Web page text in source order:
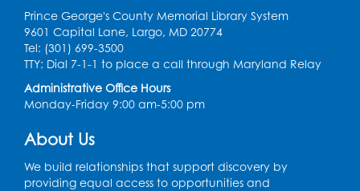
Digital Learning Program for Afghan
Communities- Landover
Thu, Aug 20, 9:00am - 12:00pm
Communities
Thu, Aug 27, 9:00am - 12:00pm
Prince George's County Memorial Library System
9601 Capital Lane, Largo, MD 20774
Tel: (301) 699-3500
TTY: Dial 7-1-1 to place a call through Maryland Relay
Administrative Office Hours
Monday-Friday 9:00 am-5:00 pm
About Us
We build relationships that support discovery by
providing equal access to opportunities and